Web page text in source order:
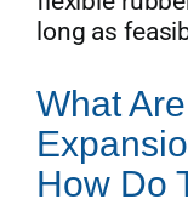
long as
What
How Do